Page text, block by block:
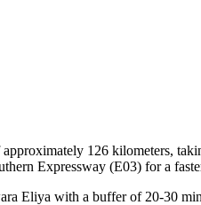
126 kilometers,
Expressway (E03) for a
Eliya with a buffer of 20-30